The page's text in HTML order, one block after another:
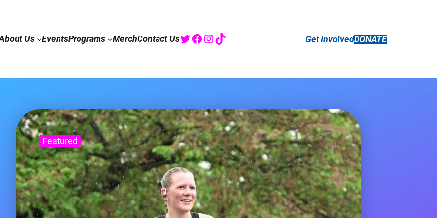
Us EventsPrograms MerchContact Us Twitter
Facebook
Instagram
TikTok Get InvolvedDONATE
Featured